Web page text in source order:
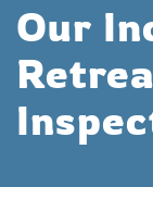
Our